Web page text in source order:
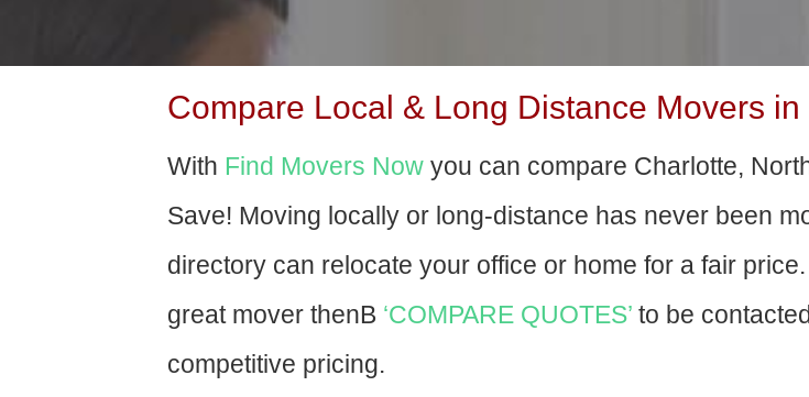
Compare Local & Long Distance Movers
With Find Movers Now you can compare Charlotte,
Save! Moving locally or long-distance has never been
directory can relocate your office or home for a fair
great mover thenВ ‘COMPARE QUOTES’ to be
competitive pricing.